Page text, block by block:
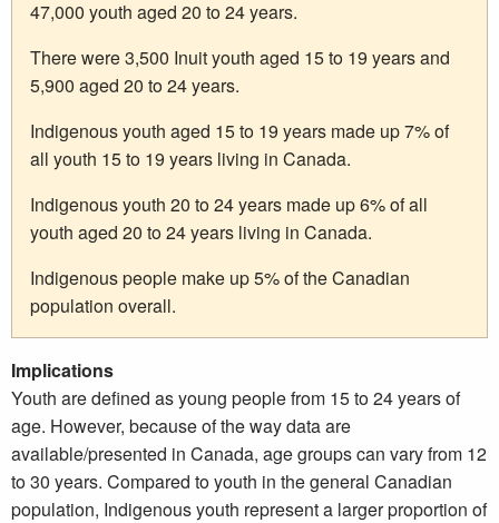
47,000 youth aged 20 to 24 years.
There were 3,500 Inuit youth aged 15 to 19 years and
5,900 aged 20 to 24 years.
Indigenous youth aged 15 to 19 years made up 7% of
all youth 15 to 19 years living in Canada.
Indigenous youth 20 to 24 years made up 6% of all
youth aged 20 to 24 years living in Canada.
Indigenous people make up 5% of the Canadian
population overall.
Implications
Youth are defined as young people from 15 to 24 years of
age. However, because of the way data are
available/presented in Canada, age groups can vary from 12
to 30 years. Compared to youth in the general Canadian
population, Indigenous youth represent a larger proportion of